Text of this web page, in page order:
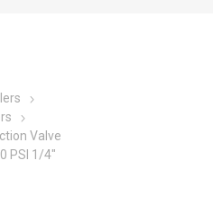
Gabriel
Valve
PSI 1/4"